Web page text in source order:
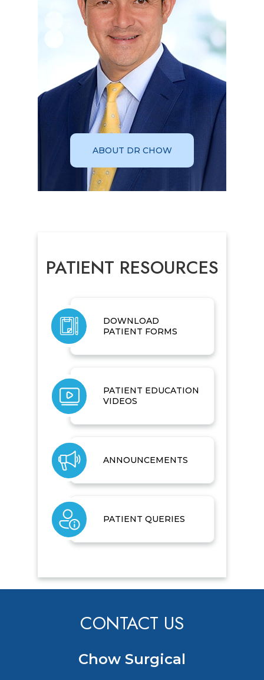
ABOUT DR CHOW
PATIENT RESOURCES
DOWNLOAD
PATIENT FORMS
PATIENT EDUCATION
VIDEOS
ANNOUNCEMENTS
PATIENT QUERIES
CONTACT US
Chow Surgical